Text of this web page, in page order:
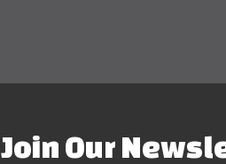
Join Our